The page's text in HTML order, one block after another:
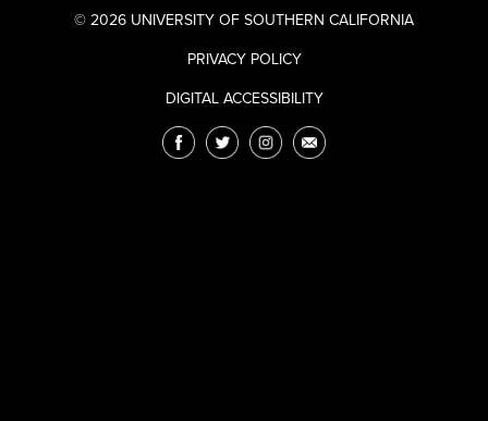
© 2026 UNIVERSITY OF SOUTHERN CALIFORNIA
PRIVACY POLICY
DIGITAL ACCESSIBILITY